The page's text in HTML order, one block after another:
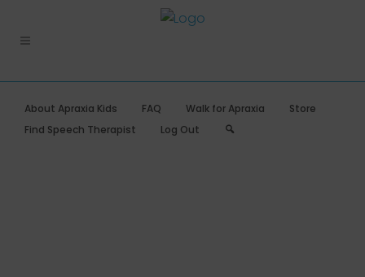
About Apraxia Kids FAQ Walk for Apraxia
Store
Find Speech Therapist
Log Out